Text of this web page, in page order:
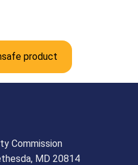
product
Commission
MD 20814